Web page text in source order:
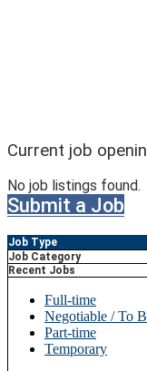
Current job
No job listings found.
Submit a Job
Job Type
Job Category
Recent Jobs
Full-time
Negotiable / To
Part-time
Temporary